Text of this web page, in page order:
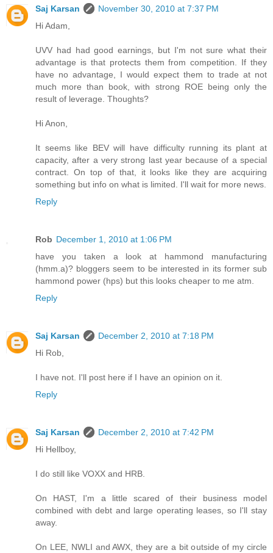
Saj Karsan
November 30, 2010 at 7:37 PM
Hi Adam,
UVV had had good earnings, but I'm not sure what their
advantage is that protects them from competition. If they
have no advantage, I would expect them to trade at not
much more than book, with strong ROE being only the
result of leverage. Thoughts?
Hi Anon,
It seems like BEV will have difficulty running its plant at
capacity, after a very strong last year because of a special
contract. On top of that, it looks like they are acquiring
something but info on what is limited. I'll wait for more news.
Reply
Rob December 1, 2010 at 1:06 PM
have you taken a look at hammond manufacturing
(hmm.a)? bloggers seem to be interested in its former sub
hammond power (hps) but this looks cheaper to me atm.
Reply
Saj Karsan
December 2, 2010 at 7:18 PM
Hi Rob,
I have not. I'll post here if I have an opinion on it.
Reply
Saj Karsan
December 2, 2010 at 7:42 PM
Hi Hellboy,
I do still like VOXX and HRB.
On HAST, I'm a little scared of their business model
combined with debt and large operating leases, so I'll stay
away.
On LEE, NWLI and AWX, they are a bit outside of my circle